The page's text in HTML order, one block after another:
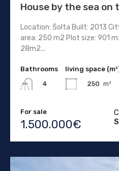
House by the sea on
Location: Šolta Built: 2013
area: 250 m2 Plot size: 901
28m2...
Bathrooms
4
living space
250 m²
For sale
1.500.000€